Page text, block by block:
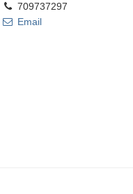
709737297
Email